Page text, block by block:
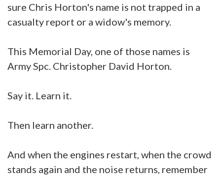
sure Chris Horton's name is not trapped in a
casualty report or a widow's memory.
This Memorial Day, one of those names is
Army Spc. Christopher David Horton.
Say it. Learn it.
Then learn another.
And when the engines restart, when the crowd
stands again and the noise returns, remember